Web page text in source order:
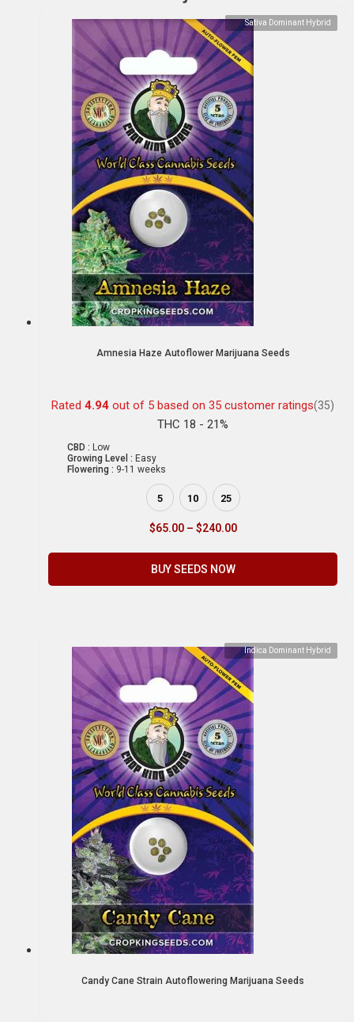
Sativa Dominant Hybrid
Amnesia Haze Autoflower Marijuana Seeds
Rated 4.94 out of 5 based on 35 customer ratings(35)
THC 18 - 21%
CBD : Low
Growing Level : Easy
Flowering : 9-11 weeks
5 10 25
$65.00 – $240.00
BUY SEEDS NOW
Indica Dominant Hybrid
Candy Cane Strain Autoflowering Marijuana Seeds